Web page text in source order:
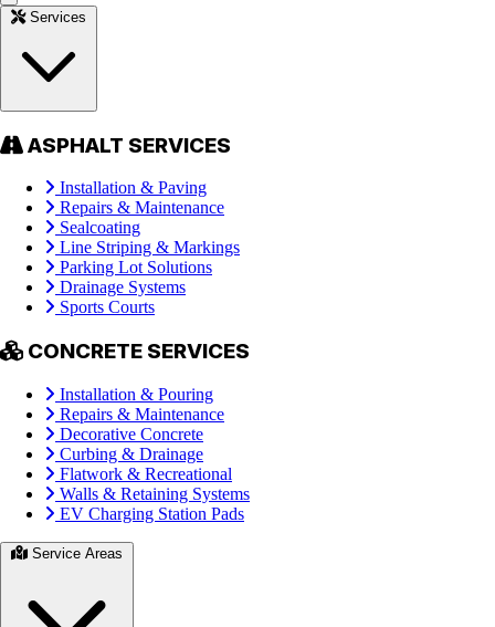
ASPHALT SERVICES
Installation & Paving
Repairs & Maintenance
Sealcoating
Line Striping & Markings
Parking Lot Solutions
Drainage Systems
Sports Courts
CONCRETE SERVICES
Installation & Pouring
Repairs & Maintenance
Decorative Concrete
Curbing & Drainage
Flatwork & Recreational
Walls & Retaining Systems
EV Charging Station Pads